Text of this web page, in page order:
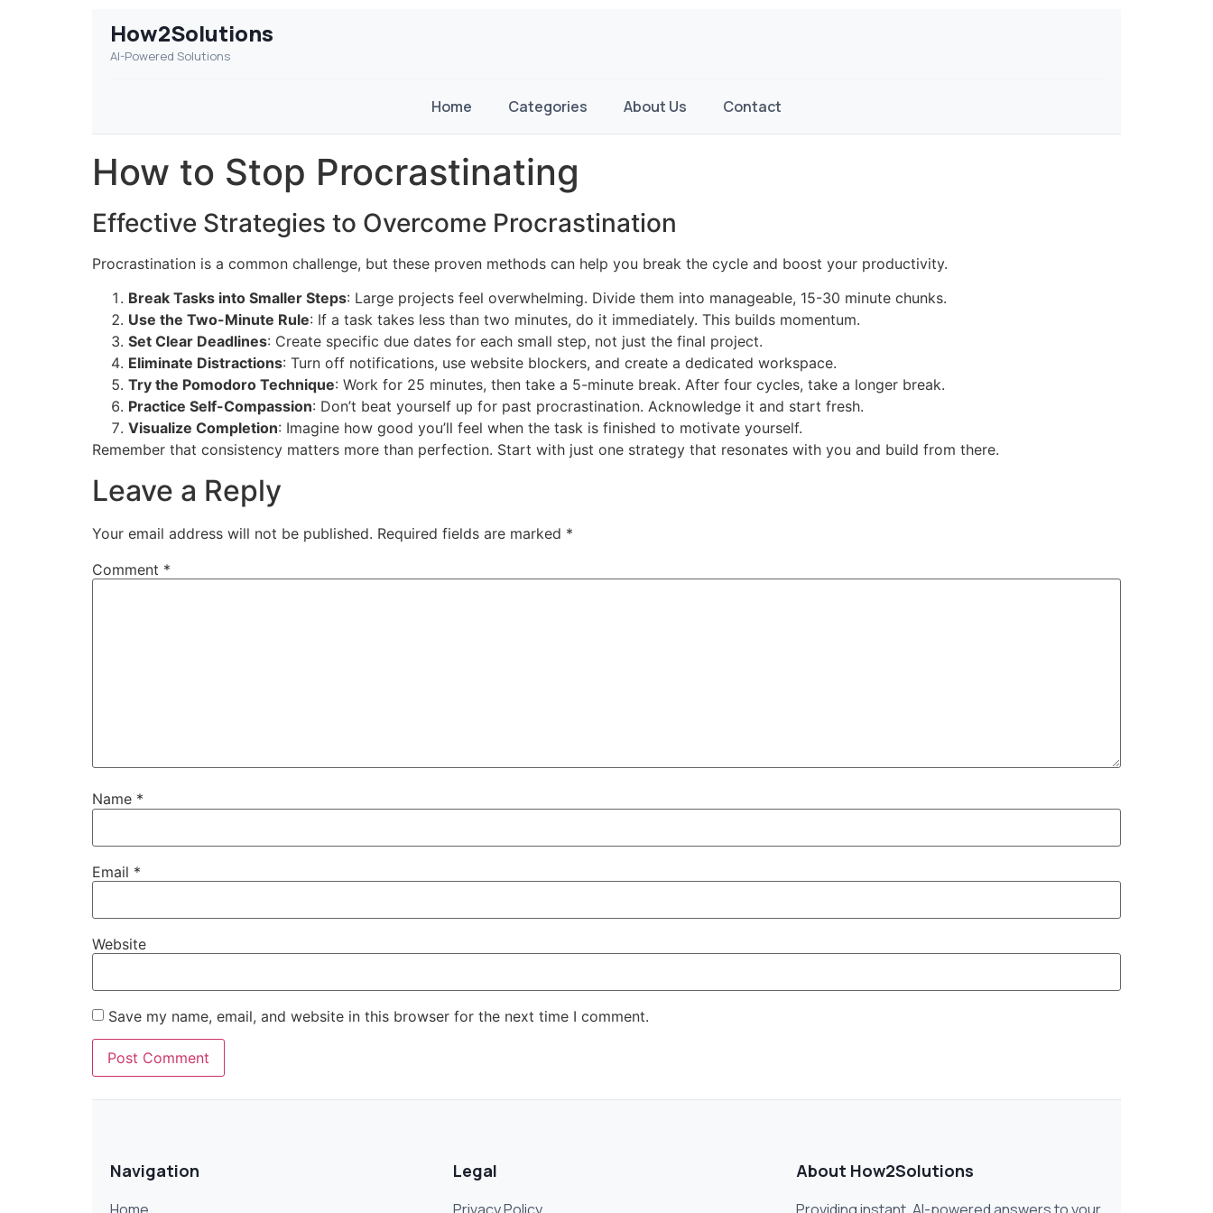
How2Solutions
AI-Powered Solutions
Home Categories About Us Contact
How to Stop Procrastinating
Effective Strategies to Overcome Procrastination
Procrastination is a common challenge, but these proven methods can help you break the cycle and boost your productivity.
Break Tasks into Smaller Steps: Large projects feel overwhelming. Divide them into manageable, 15-30 minute chunks.
Use the Two-Minute Rule: If a task takes less than two minutes, do it immediately. This builds momentum.
Set Clear Deadlines: Create specific due dates for each small step, not just the final project.
Eliminate Distractions: Turn off notifications, use website blockers, and create a dedicated workspace.
Try the Pomodoro Technique: Work for 25 minutes, then take a 5-minute break. After four cycles, take a longer break.
Practice Self-Compassion: Don’t beat yourself up for past procrastination. Acknowledge it and start fresh.
Visualize Completion: Imagine how good you’ll feel when the task is finished to motivate yourself.
Remember that consistency matters more than perfection. Start with just one strategy that resonates with you and build from there.
Leave a Reply
Your email address will not be published. Required fields are marked *
Comment *
Name *
Email *
Website
Save my name, email, and website in this browser for the next time I comment.
Navigation
Home
Legal
Privacy Policy
About How2Solutions
Providing instant, AI-powered answers to your